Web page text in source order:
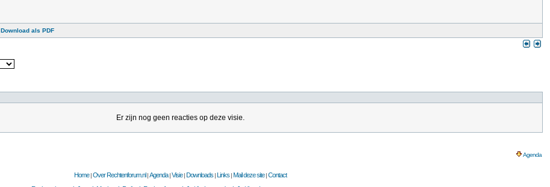
Download als PDF
Er zijn nog geen reacties op deze visie.
Agenda
Home|Over Rechtenforum.nl |Agenda|Visie|Downloads |Links |Mail deze site|Contact